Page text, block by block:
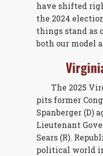
have shifted
the 2024
things stand as
both our model
The 2025
pits former
Spanberger (D)
Lieutenant
Sears (R).
political world